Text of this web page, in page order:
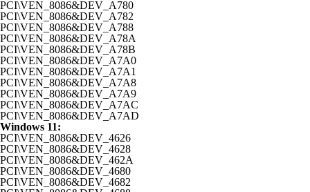
PCI\VEN_8086&DEV_A780
PCI\VEN_8086&DEV_A782
PCI\VEN_8086&DEV_A788
PCI\VEN_8086&DEV_A78A
PCI\VEN_8086&DEV_A78B
PCI\VEN_8086&DEV_A7A0
PCI\VEN_8086&DEV_A7A1
PCI\VEN_8086&DEV_A7A8
PCI\VEN_8086&DEV_A7A9
PCI\VEN_8086&DEV_A7AC
PCI\VEN_8086&DEV_A7AD
Windows 11:
PCI\VEN_8086&DEV_4626
PCI\VEN_8086&DEV_4628
PCI\VEN_8086&DEV_462A
PCI\VEN_8086&DEV_4680
PCI\VEN_8086&DEV_4682